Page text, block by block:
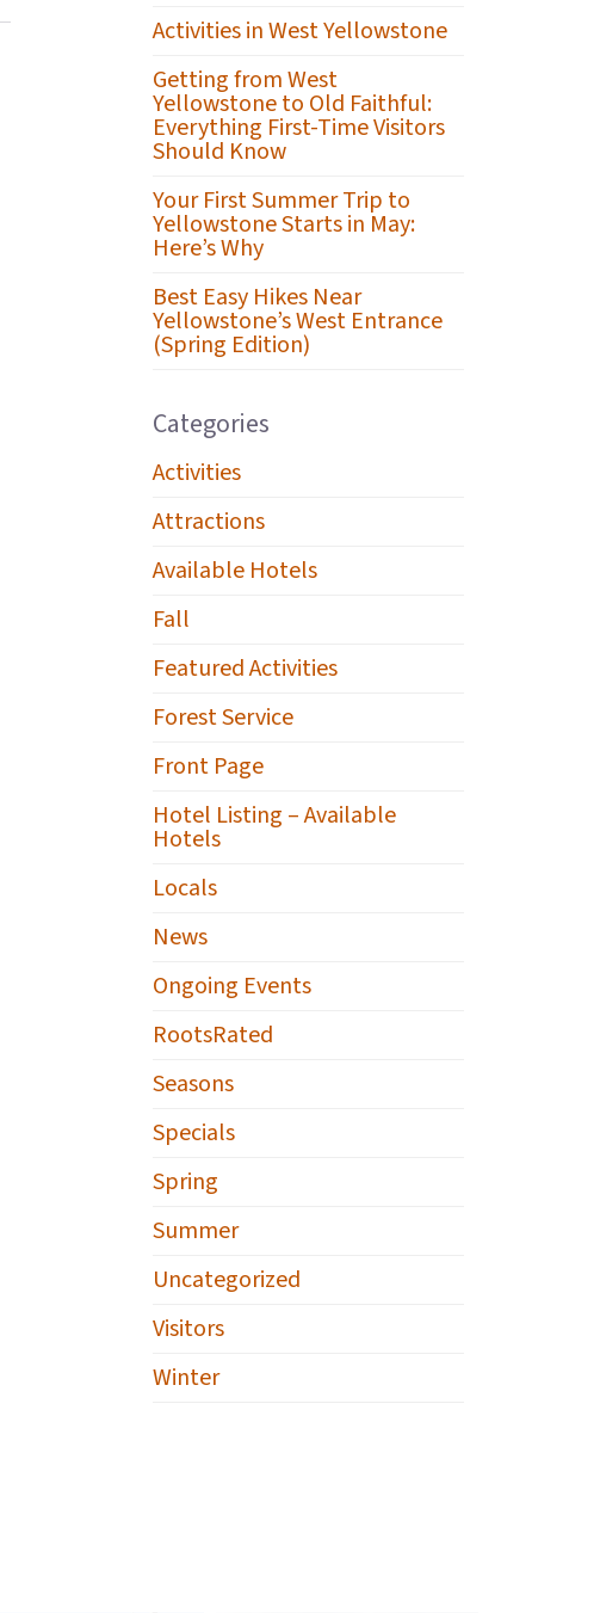
Activities in West Yellowstone
Getting from West
Yellowstone to Old Faithful:
Everything First-Time Visitors
Should Know
Your First Summer Trip to
Yellowstone Starts in May:
Here’s Why
Best Easy Hikes Near
Yellowstone’s West Entrance
(Spring Edition)
Categories
Activities
Attractions
Available Hotels
Fall
Featured Activities
Forest Service
Front Page
Hotel Listing – Available
Hotels
Locals
News
Ongoing Events
RootsRated
Seasons
Specials
Spring
Summer
Uncategorized
Visitors
Winter